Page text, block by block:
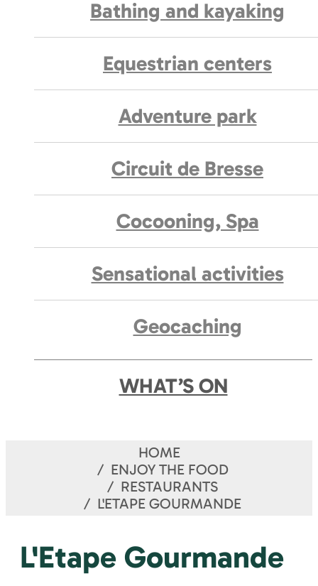
Bathing and kayaking
Equestrian centers
Adventure park
Circuit de Bresse
Cocooning, Spa
Sensational activities
Geocaching
WHAT’S ON
HOME
ENJOY THE FOOD
RESTAURANTS
L'ETAPE GOURMANDE
L'Etape Gourmande